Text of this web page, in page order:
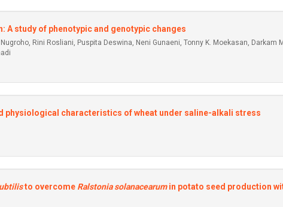
study of phenotypic and genotypic changes
Rini Rosliani, Puspita Deswina, Neni Gunaeni, Tonny K. Moekasan, Darkam
physiological characteristics of wheat under saline-alkali stress
to overcome Ralstonia solanacearumin potato seed production